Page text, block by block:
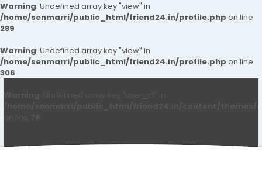
Warning: Undefined array key "view" in
/home/senmarri/public_html/friend24.in/profile.php on line
289
Warning: Undefined array key "view" in
/home/senmarri/public_html/friend24.in/profile.php on line
306